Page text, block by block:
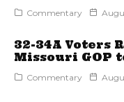
Commentary
32-34A Voters
Missouri GOP
Commentary